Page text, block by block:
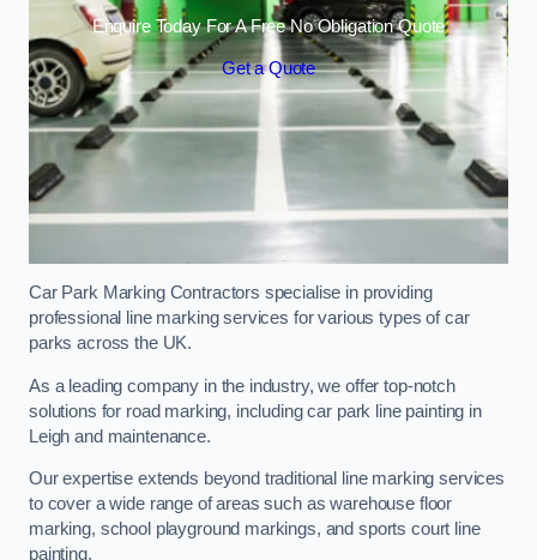
Enquire Today For A Free No Obligation Quote
Get a Quote
Car Park Marking Contractors specialise in providing
professional line marking services for various types of car
parks across the UK.
As a leading company in the industry, we offer top-notch
solutions for road marking, including car park line painting in
Leigh and maintenance.
Our expertise extends beyond traditional line marking services
to cover a wide range of areas such as warehouse floor
marking, school playground markings, and sports court line
painting.